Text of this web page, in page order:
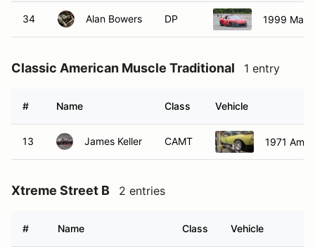
34 Alan Bowers DP 1999
Classic American Muscle Traditional 1 entry
# Name Class Vehicle
13 James Keller CAMT 1971
Xtreme Street B 2 entries
# Name Class Vehicle